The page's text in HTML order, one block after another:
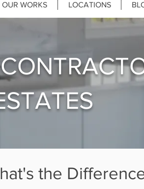
OUR WORKS LOCATIONS
the